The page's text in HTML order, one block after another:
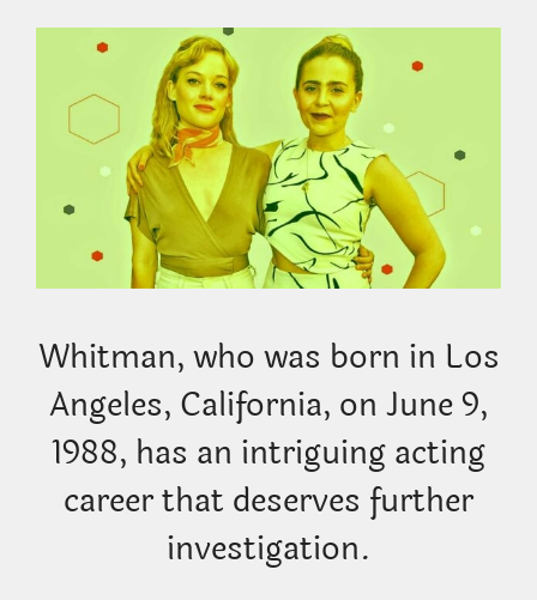
Whitman, who was born in Los
Angeles, California, on June 9,
1988, has an intriguing acting
career that deserves further
investigation.